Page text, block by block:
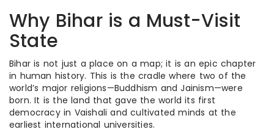
Why Bihar is a Must-Visit
State
Bihar is not just a place on a map; it is an epic chapter
in human history. This is the cradle where two of the
world’s major religions—Buddhism and Jainism—were
born. It is the land that gave the world its first
democracy in Vaishali and cultivated minds at the
earliest international universities.